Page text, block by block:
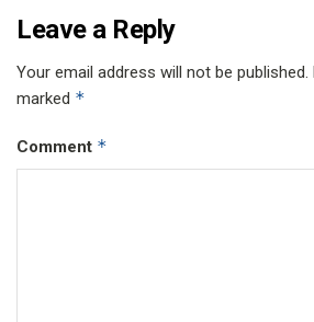
Leave a Reply
Your email address will not be published.
marked *
Comment *